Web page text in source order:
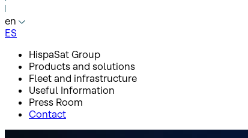
en
ES
HispaSat Group
Products and solutions
Fleet and infrastructure
Useful Information
Press Room
Contact